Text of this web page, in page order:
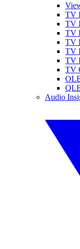
TV
TV
TV
TV
TV
TV
TV
Audio